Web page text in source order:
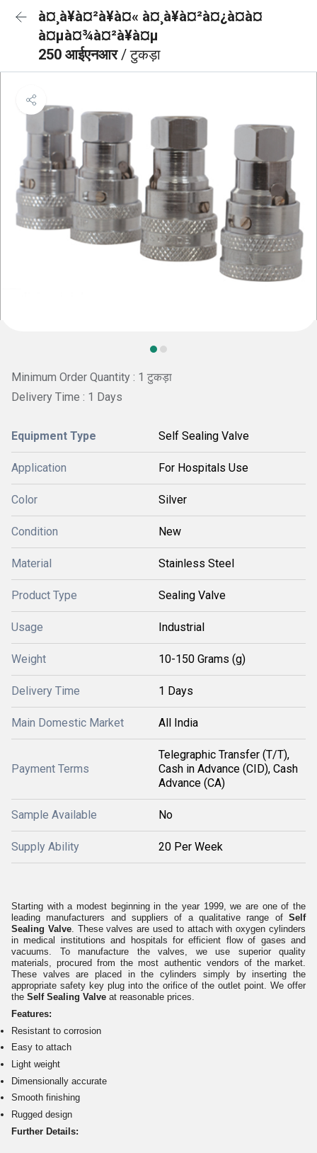
à¤¸à¥à¤²à¥à¤« à¤¸à¥à¤²à¤¿à¤à¤
à¤µà¤¾à¤²à¥à¤µ
250 आईएनआर/ टुकड़ा
Minimum Order Quantity : 1 टुकड़ा
Delivery Time : 1 Days
Equipment Type Self Sealing Valve
Application For Hospitals Use
Color Silver
Condition New
Material Stainless Steel
Product Type Sealing Valve
Usage Industrial
Weight 10-150 Grams (g)
Delivery Time 1 Days
Main Domestic Market All India
Payment Terms
Telegraphic Transfer (T/T),
Cash in Advance (CID), Cash
Advance (CA)
Sample Available No
Supply Ability 20 Per Week
Starting with a modest beginning in the year 1999, we are one of the
leading manufacturers and suppliers of a qualitative range of Self
Sealing Valve. These valves are used to attach with oxygen cylinders
in medical institutions and hospitals for efficient flow of gases and
vacuums. To manufacture the valves, we use superior quality
materials, procured from the most authentic vendors of the market.
These valves are placed in the cylinders simply by inserting the
appropriate safety key plug into the orifice of the outlet point. We offer
the Self Sealing Valve at reasonable prices.
Features:
Resistant to corrosion
Easy to attach
Light weight
Dimensionally accurate
Smooth finishing
Rugged design
Further Details: